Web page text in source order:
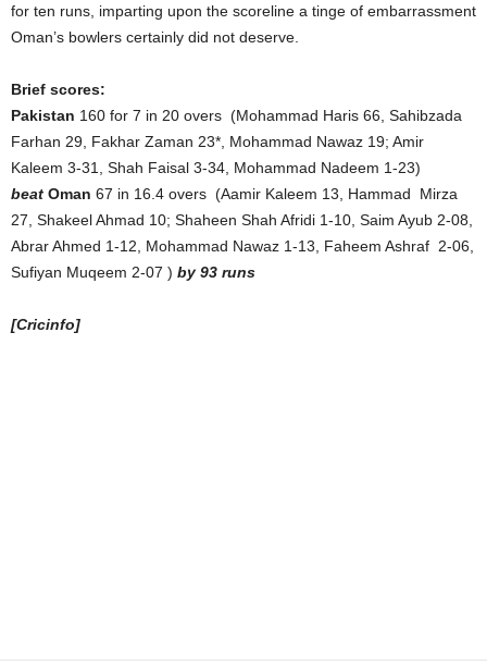
for ten runs, imparting upon the scoreline a tinge of embarrassment
Oman’s bowlers certainly did not deserve.
Brief scores:
Pakistan 160 for 7 in 20 overs (Mohammad Haris 66, Sahibzada
Farhan 29, Fakhar Zaman 23*, Mohammad Nawaz 19; Amir
Kaleem 3-31, Shah Faisal 3-34, Mohammad Nadeem 1-23)
beat Oman 67 in 16.4 overs (Aamir Kaleem 13, Hammad Mirza
27, Shakeel Ahmad 10; Shaheen Shah Afridi 1-10, Saim Ayub 2-08,
Abrar Ahmed 1-12, Mohammad Nawaz 1-13, Faheem Ashraf 2-06,
Sufiyan Muqeem 2-07 ) by 93 runs
[Cricinfo]